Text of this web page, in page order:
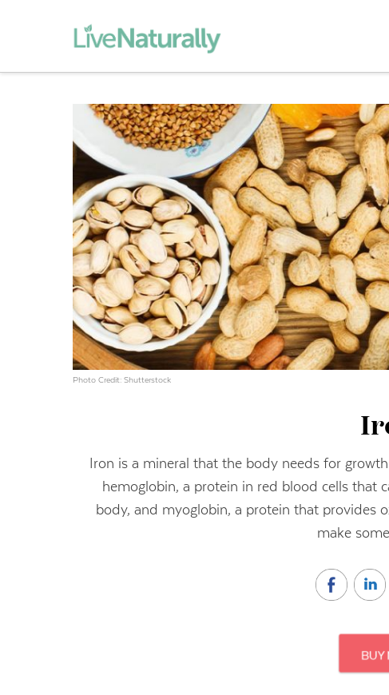
Photo Credit: Shutterstock
Iron is a mineral that the body needs for
hemoglobin, a protein in red blood cells that
body, and myoglobin, a protein that provides
make